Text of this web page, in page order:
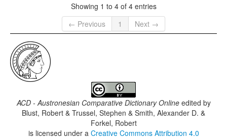
Showing 1 to 4 of 4 entries
← Previous
1 Next →
ACD - Austronesian Comparative Dictionary Onlineedited by
Blust, Robert & Trussel, Stephen & Smith, Alexander D. &
Forkel, Robert
is licensed under a Creative Commons Attribution 4.0